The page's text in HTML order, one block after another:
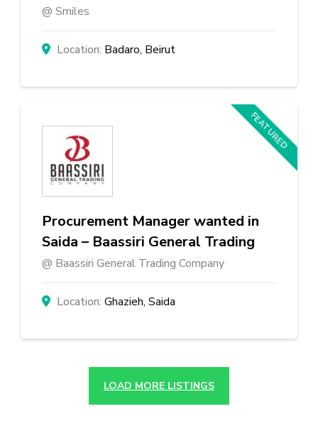
Smiles
Badaro, Beirut
Procurement Manager wanted in
Saida – Baassiri General Trading
Baassiri General Trading Company
Ghazieh, Saida
FEATURED
LOAD MORE LISTINGS